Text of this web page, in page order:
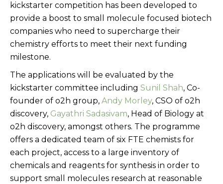
kickstarter competition has been developed to
provide a boost to small molecule focused biotech
companies who need to supercharge their
chemistry efforts to meet their next funding
milestone.
The applications will be evaluated by the
kickstarter committee including Sunil Shah, Co-
founder of o2h group, Andy Morley, CSO of o2h
discovery, Gayathri Sadasivam, Head of Biology at
o2h discovery, amongst others. The programme
offers a dedicated team of six FTE chemists for
each project, access to a large inventory of
chemicals and reagents for synthesis in order to
support small molecules research at reasonable